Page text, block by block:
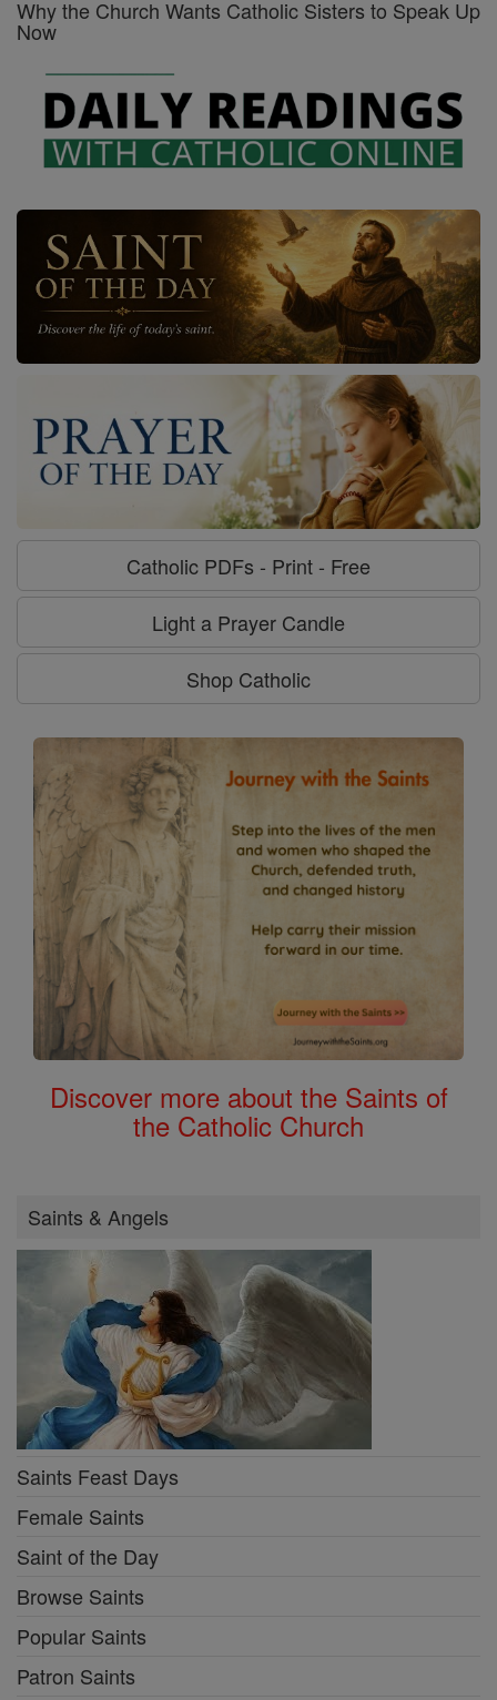
Why the Church Wants Catholic Sisters to Speak Up
Now
Catholic PDFs - Print - Free
Light a Prayer Candle
Shop Catholic
Discover more about the Saints of
the Catholic Church
Saints & Angels
Saints Feast Days
Female Saints
Saint of the Day
Browse Saints
Popular Saints
Patron Saints